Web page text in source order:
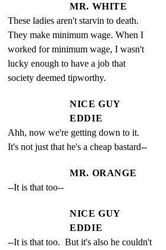
MR. WHITE
These ladies aren't starvin to death.
They make minimum wage. When I
worked for minimum wage, I wasn't
lucky enough to have a job that
society deemed tipworthy.
NICE GUY
EDDIE
Ahh, now we're getting down to it.
It's not just that he's a cheap bastard--
MR. ORANGE
--It is that too--
NICE GUY
EDDIE
--It is that too.  But it's also he couldn't